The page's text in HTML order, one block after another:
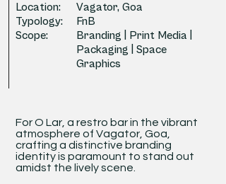
Location:
Vagator, Goa
Typology:
FnB
Scope:
Branding | Print Media |
Packaging | Space
Graphics
For O Lar, a restro bar in the vibrant
atmosphere of Vagator, Goa,
crafting a distinctive branding
identity is paramount to stand out
amidst the lively scene.